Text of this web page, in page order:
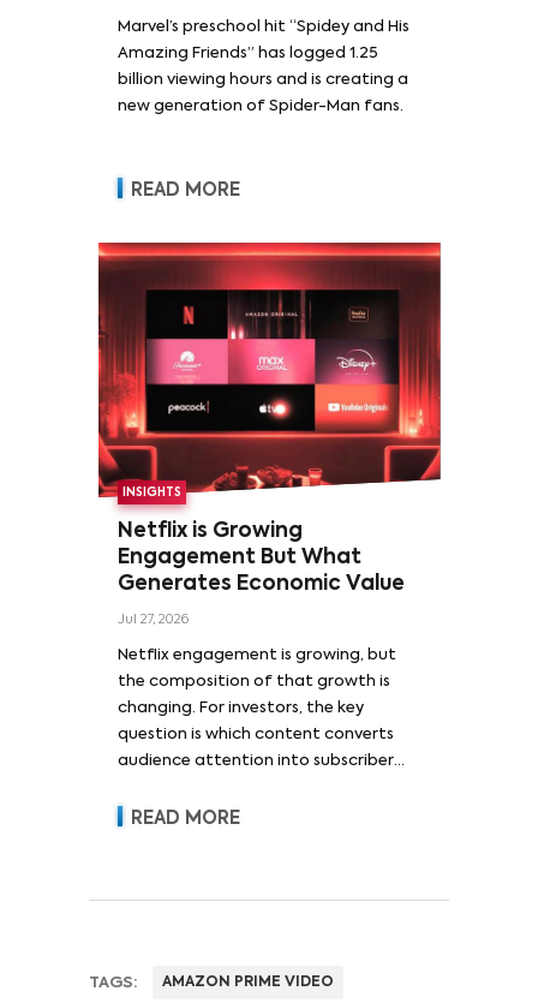
Marvel’s preschool hit “Spidey and His
Amazing Friends” has logged 1.25
billion viewing hours and is creating a
new generation of Spider-Man fans.
READ MORE
INSIGHTS
Netflix is Growing
Engagement But What
Generates Economic Value
Jul 27, 2026
Netflix engagement is growing, but
the composition of that growth is
changing. For investors, the key
question is which content converts
audience attention into subscriber
revenue and pricing power.
READ MORE
TAGS: AMAZON PRIME VIDEO